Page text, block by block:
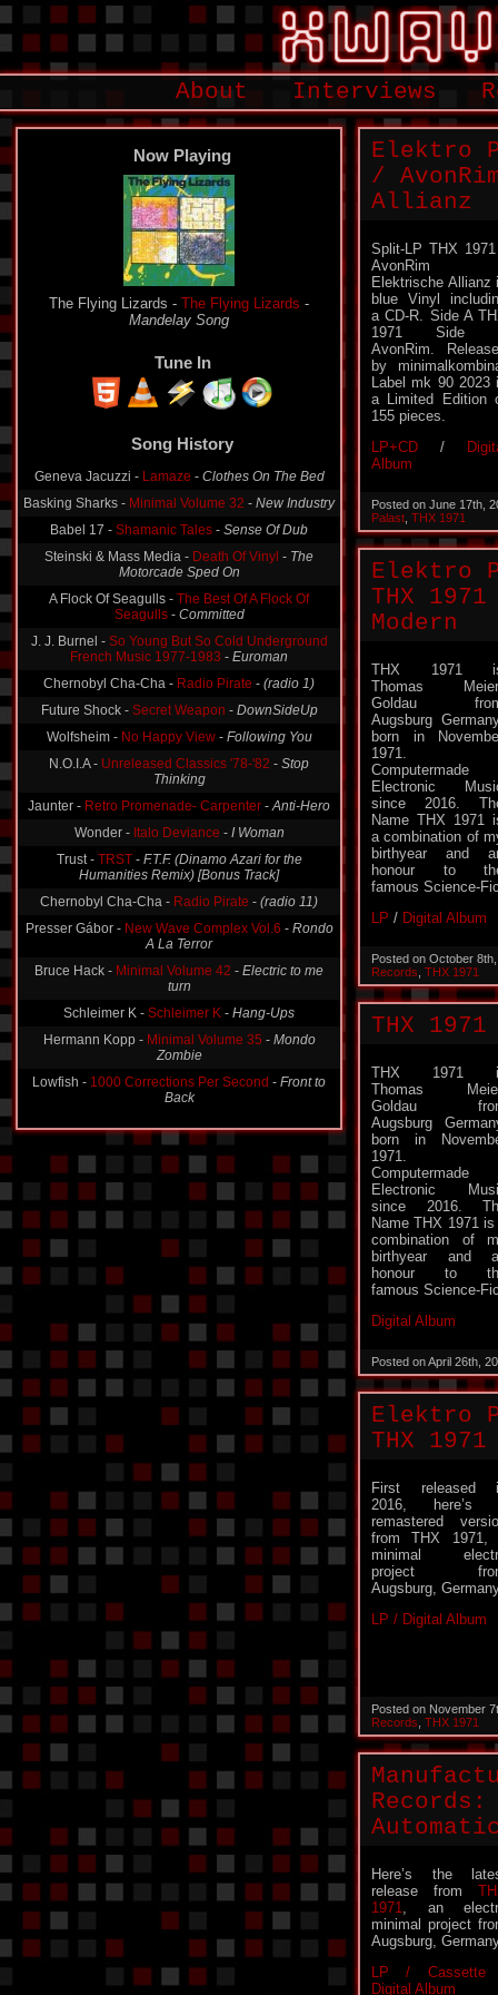
About Interviews
Now Playing
The Flying Lizards - The Flying Lizards -
Mandelay Song
Tune In
Lamaze
Clothes On The Bed
Basking Sharks -Minimal Volume 32-New Industry
Babel 17 -Shamanic Tales-Sense Of Dub
Steinski & Mass Media -Death Of Vinyl -The
Motorcade Sped On
A Flock Of Seagulls -The Best Of A Flock Of
Seagulls
-Committed
So Young But So Cold Underground
French Music 1977-1983-Euroman
Chernobyl Cha-Cha - Radio Pirate-(radio 1)
Future Shock -Secret Weapon -DownSideUp
Wolfsheim -No Happy View-
Following You
N.O.I.A -Unreleased Classics '78-'82-Stop
Thinking
Retro Promenade- Carpenter
Wonder -Italo Deviance-I Woman
Trust -TRST -F.T.F. (Dinamo Azari for the
Humanities Remix) [Bonus Track]
Chernobyl Cha-Cha -Radio Pirate-(radio 11)
Presser Gábor -New Wave Complex Vol.6-Rondo
A La Terror
Minimal Volume 42
turn
Schleimer K
Hermann Kopp -
Minimal Volume 35-Mondo
Zombie
1000 Corrections Per Second
Back
Elektro
/
Allianz
Split-LP THX
AvonRim
Elektrische Allianz
blue Vinyl
a CD-R. Side A
1971 Side
AvonRim.
by
Label mk 90 2023
a Limited Edition
155 pieces.
LP+CD /
Album
Posted on June 17th,
Palast THX 1971
Elektro
THX
Modern
THX 1971
Thomas
Goldau
Augsburg
born in
1971.
Computermade
Electronic
since 2016.
Name THX 1971
a combination of
birthyear and
honour to
famous Science-
LP / Digital Album
Posted on October
Records THX 1971
THX 1971
THX 1971
Thomas
Goldau
Augsburg
born in
1971.
Computermade
Electronic
since 2016.
Name THX 1971 is
combination of
birthyear and
honour to
famous Science-
Digital Album
Posted on April 26th,
Elektro
THX
First released
2016, here’s
remastered
from THX 1971,
minimal
project
Augsburg,
LP / Digital Album
Posted on November
Records THX 1971
Records:
Here’s the
release from
1971, an
minimal project
Augsburg,
LP /
Digital Album